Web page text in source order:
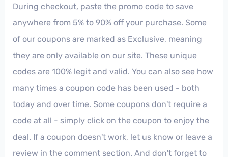
During checkout, paste the promo code to save
anywhere from 5% to 90% off your purchase. Some
of our coupons are marked as Exclusive, meaning
they are only available on our site. These unique
codes are 100% legit and valid. You can also see how
many times a coupon code has been used - both
today and over time. Some coupons don't require a
code at all - simply click on the coupon to enjoy the
deal. If a coupon doesn't work, let us know or leave a
review in the comment section. And don't forget to